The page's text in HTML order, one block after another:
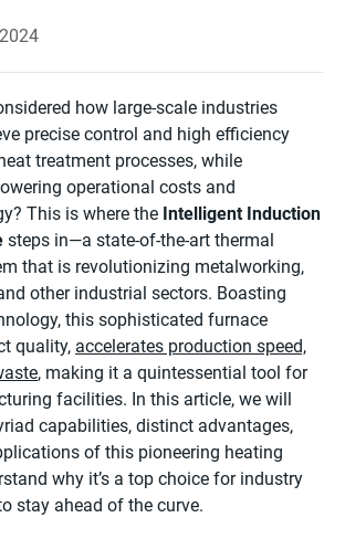
how large-scale industries
precise control and high efficiency
treatment processes, while
operational costs and
This is where the Intelligent Induction
steps in—a state-of-the-art thermal
that is revolutionizing metalworking,
other industrial sectors. Boasting
this sophisticated furnace
quality, accelerates production speed,
, making it a quintessential tool for
facilities. In this article, we will
capabilities, distinct advantages,
of this pioneering heating
why it’s a top choice for industry
stay ahead of the curve.